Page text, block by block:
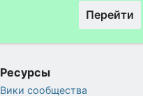
Перейти
Ресурсы
Вики сообщества